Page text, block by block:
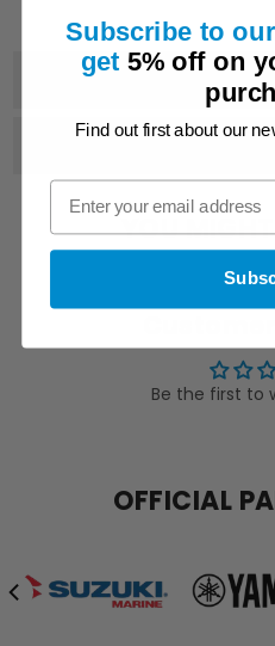
F130A
F130A
PRODUCT DETAILS
YOU
Be the first to
OFFICIAL
Subscribe to
get 5% off on
Find out first about our